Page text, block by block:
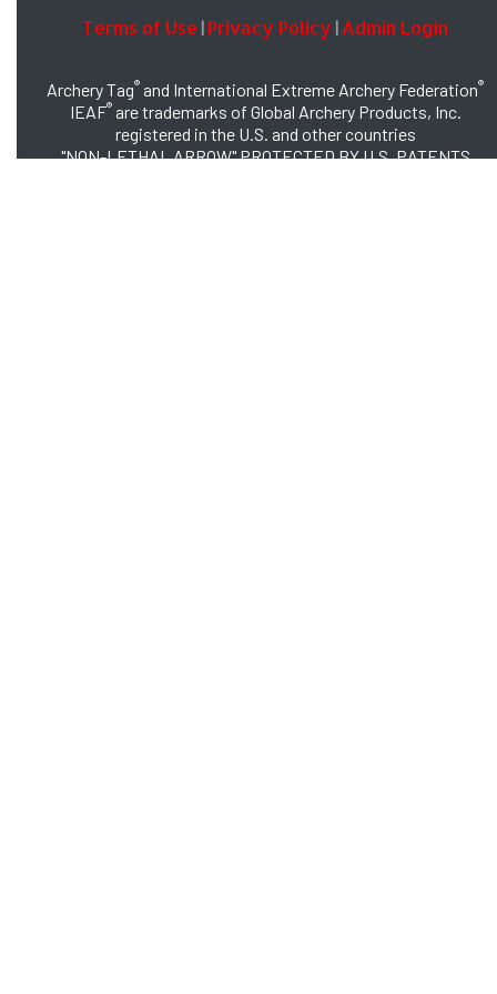
Terms of Use | Privacy Policy | Admin Login
Archery Tag® and International Extreme Archery Federation®
IEAF®are trademarks of Global Archery Products, Inc.
registered in the U.S. and other countries
"NON-LETHAL ARROW" PROTECTED BY U.S. PATENTS